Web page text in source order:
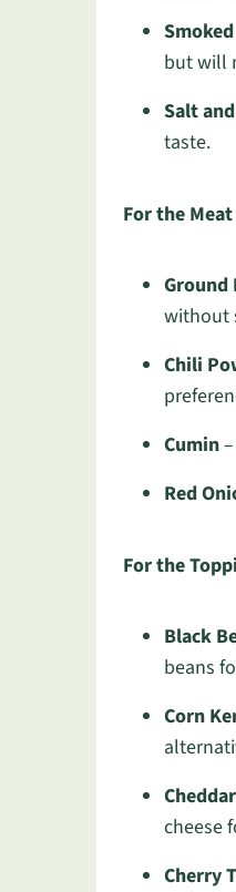
but will
Salt
taste.
For the Meat
Ground
without
Chili
Cumin
Red
For the
Black
beans
Corn
cheese
Cherry